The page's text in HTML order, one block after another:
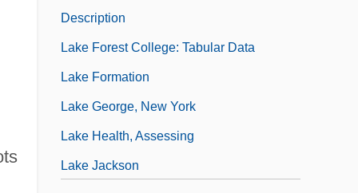
Description
Lake Forest College: Tabular Data
Lake Formation
Lake George, New York
Lake Health, Assessing
Lake Jackson